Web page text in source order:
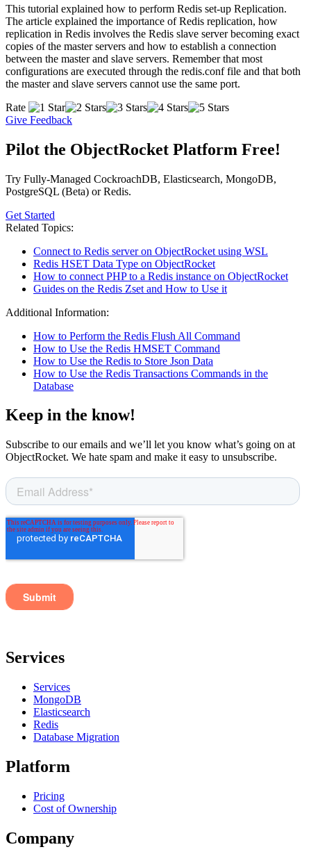
This tutorial explained how to perform Redis set-up Replication.
The article explained the importance of Redis replication, how
replication in Redis involves the Redis slave server becoming exact
copies of the master servers and how to establish a connection
between the master and slave servers. Remember that most
configurations are executed through the redis.conf file and that both
the master and slave servers cannot use the same port.
Rate
Give Feedback
Pilot the ObjectRocket Platform Free!
Try Fully-Managed CockroachDB, Elasticsearch, MongoDB,
PostgreSQL (Beta) or Redis.
Get Started
Related Topics:
Connect to Redis server on ObjectRocket using WSL
Redis HSET Data Type on ObjectRocket
How to connect PHP to a Redis instance on ObjectRocket
Guides on the Redis Zset and How to Use it
Additional Information:
How to Perform the Redis Flush All Command
How to Use the Redis HMSET Command
How to Use the Redis to Store Json Data
How to Use the Redis Transactions Commands in the
Database
Keep in the know!
Subscribe to our emails and we’ll let you know what’s going on at
ObjectRocket. We hate spam and make it easy to unsubscribe.
Services
Services
MongoDB
Elasticsearch
Redis
Database Migration
Platform
Pricing
Cost of Ownership
Company